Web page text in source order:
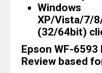
Windows
XP/Vista/7/
(32/64bit)
Epson WF-
Review based